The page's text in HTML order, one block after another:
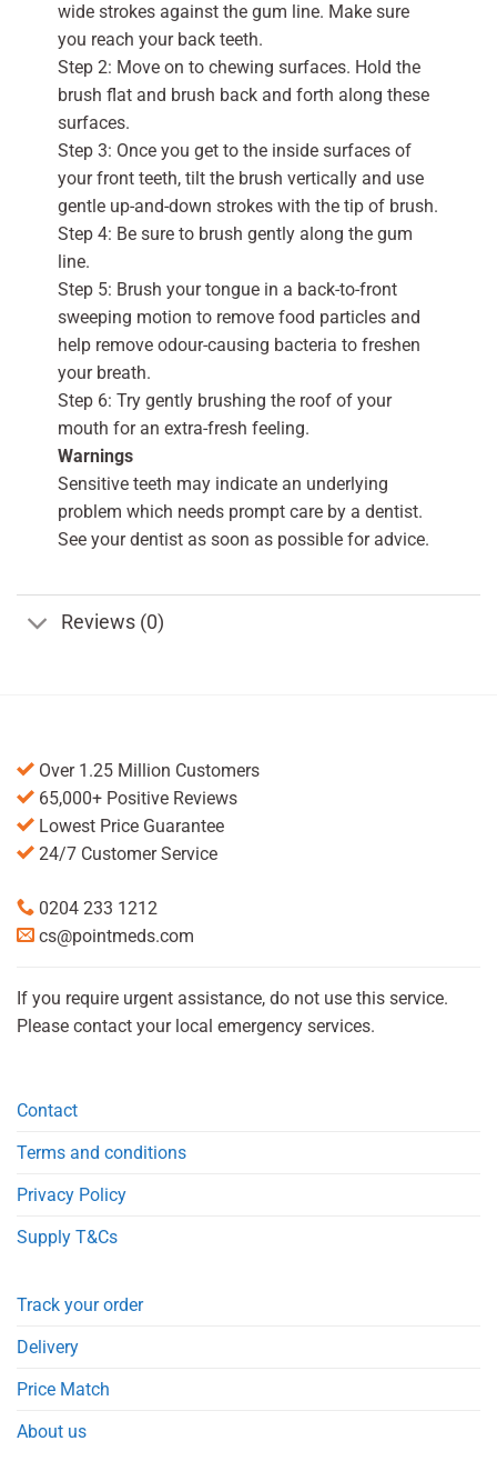
wide strokes against the gum line. Make sure
you reach your back teeth.
Step 2: Move on to chewing surfaces. Hold the
brush flat and brush back and forth along these
surfaces.
Step 3: Once you get to the inside surfaces of
your front teeth, tilt the brush vertically and use
gentle up-and-down strokes with the tip of brush.
Step 4: Be sure to brush gently along the gum
line.
Step 5: Brush your tongue in a back-to-front
sweeping motion to remove food particles and
help remove odour-causing bacteria to freshen
your breath.
Step 6: Try gently brushing the roof of your
mouth for an extra-fresh feeling.
Warnings
Sensitive teeth may indicate an underlying
problem which needs prompt care by a dentist.
See your dentist as soon as possible for advice.
Reviews (0)
Over 1.25 Million Customers
65,000+ Positive Reviews
Lowest Price Guarantee
24/7 Customer Service
0204 233 1212
cs@pointmeds.com
If you require urgent assistance, do not use this service.
Please contact your local emergency services.
Contact
Terms and conditions
Privacy Policy
Supply T&Cs
Track your order
Delivery
Price Match
About us